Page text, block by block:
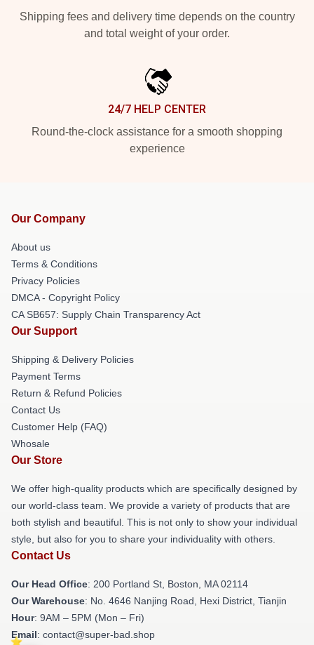
Shipping fees and delivery time depends on the country
and total weight of your order.
24/7 HELP CENTER
Round-the-clock assistance for a smooth shopping
experience
Our Company
About us
Terms & Conditions
Privacy Policies
DMCA - Copyright Policy
CA SB657: Supply Chain Transparency Act
Our Support
Shipping & Delivery Policies
Payment Terms
Return & Refund Policies
Contact Us
Customer Help (FAQ)
Whosale
Our Store
We offer high-quality products which are specifically designed by
our world-class team. We provide a variety of products that are
both stylish and beautiful. This is not only to show your individual
style, but also for you to share your individuality with others.
Contact Us
Our Head Office: 200 Portland St, Boston, MA 02114
Our Warehouse: No. 4646 Nanjing Road, Hexi District, Tianjin
Hour: 9AM – 5PM (Mon – Fri)
Email: contact@super-bad.shop